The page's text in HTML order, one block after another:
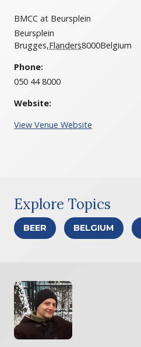
BMCC at Beursplein
Beursplein
Brugges,Flanders8000Belgium
Phone:
050 44 8000
Website:
View Venue Website
Explore Topics
BEER BELGIUM